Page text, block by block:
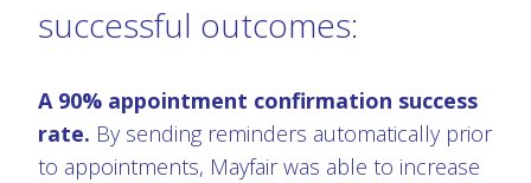
successful outcomes:
A 90% appointment confirmation success
rate. By sending reminders automatically prior
to appointments, Mayfair was able to increase